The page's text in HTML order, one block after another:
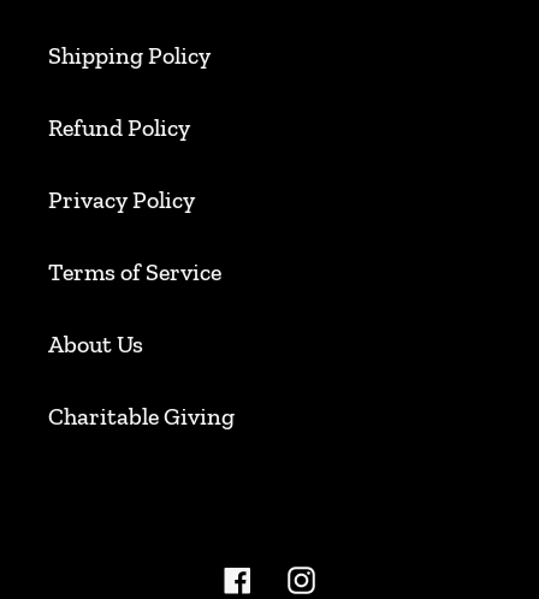
Shipping Policy
Refund Policy
Privacy Policy
Terms of Service
About Us
Charitable Giving
FacebookInstagram